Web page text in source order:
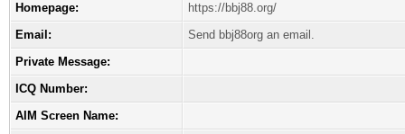
Homepage:
https://bbj88.org/
Email:
Send bbj88org an email.
Private Message:
ICQ Number:
AIM Screen Name: